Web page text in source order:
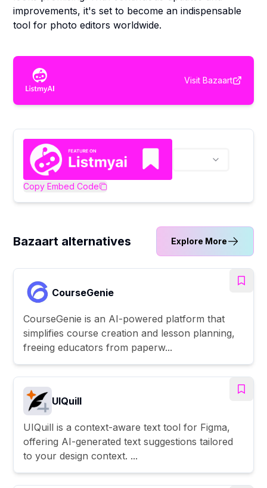
improvements, it's set to become an indispensable
tool for photo editors worldwide.
Visit Bazaart
Copy Embed Code
Bazaart alternatives Explore More
CourseGenie
CourseGenie is an AI-powered platform that
simplifies course creation and lesson planning,
freeing educators from paperw...
UIQuill
UIQuill is a context-aware text tool for Figma,
offering AI-generated text suggestions tailored
to your design context. ...